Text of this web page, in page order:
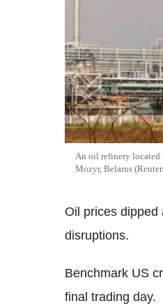
An oil refinery located
Mozyr, Belarus
Oil prices dipped
disruptions.
Benchmark US
final trading day.